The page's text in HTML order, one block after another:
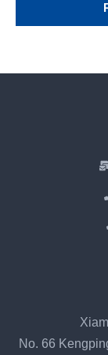
No. 66